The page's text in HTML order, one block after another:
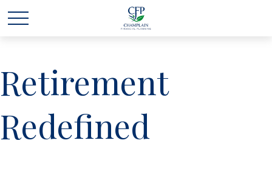
Retirement
Redefined